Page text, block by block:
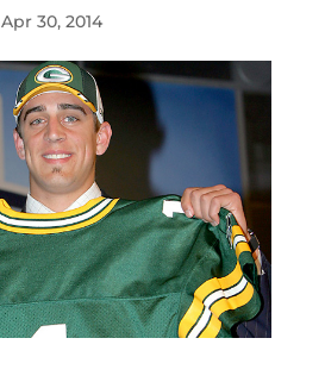
Apr 30, 2014